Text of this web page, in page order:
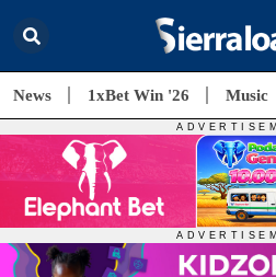
News 1xBet Win '26 Music